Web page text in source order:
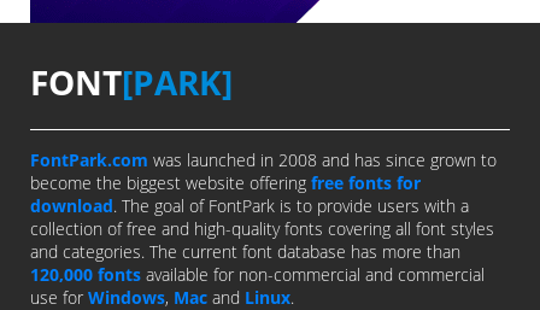
FONT[PARK]
FontPark.com was launched in 2008 and has since grown to
become the biggest website offering free fonts for
download. The goal of FontPark is to provide users with a
collection of free and high-quality fonts covering all font styles
and categories. The current font database has more than
120,000 fonts available for non-commercial and commercial
use for Windows, Mac and Linux.